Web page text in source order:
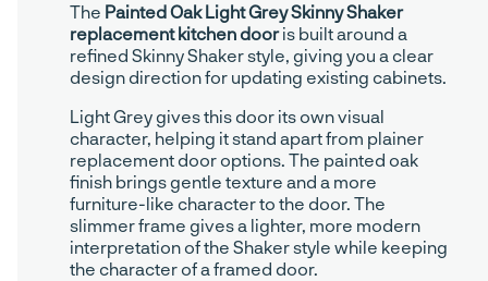
The Painted Oak Light Grey Skinny Shaker
replacement kitchen dooris built around a
refined Skinny Shaker style, giving you a clear
design direction for updating existing cabinets.
Light Grey gives this door its own visual
character, helping it stand apart from plainer
replacement door options. The painted oak
finish brings gentle texture and a more
furniture-like character to the door. The
slimmer frame gives a lighter, more modern
interpretation of the Shaker style while keeping
the character of a framed door.